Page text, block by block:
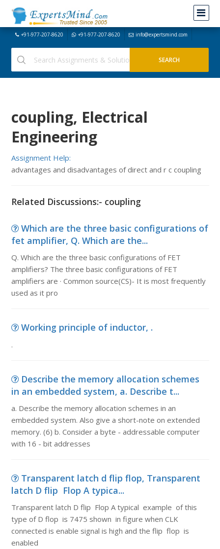
+91-977-207-8620 +91-977-207-8620 info@expertsmind.com
coupling, Electrical
Engineering
Assignment Help:
advantages and disadvantages of direct and r c coupling
Related Discussions:- coupling
Which are the three basic configurations of
fet amplifier, Q. Which are the...
Q. Which are the three basic configurations of FET
amplifiers? The three basic configurations of FET
amplifiers are · Common source(CS)- It is most frequently
used as it pro
Working principle of inductor, .
.
Describe the memory allocation schemes
in an embedded system, a. Describe t...
a. Describe the memory allocation schemes in an
embedded system. Also give a short-note on extended
memory. (6) b. Consider a byte - addressable computer
with 16 - bit addresses
Transparent latch d flip flop, Transparent
latch D flip Flop A typica...
Transparent latch D flip Flop A typical example of this
type of D flop is 7475 shown in figure when CLK
connected is enable signal is high and the flip flop is
enabled